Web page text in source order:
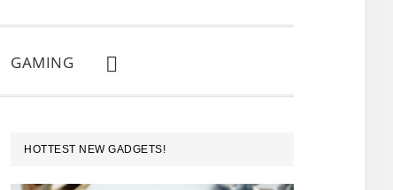
GAMING
SHOW
SEARCH
PRIMARY
SIDEBAR
HOTTEST NEW GADGETS!